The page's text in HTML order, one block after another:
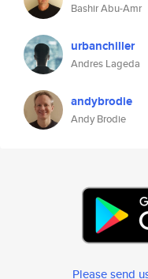
Bashir Abu-Amr
urbanchiller
Andres Lageda
andybrodie
Andy Brodie
Please send